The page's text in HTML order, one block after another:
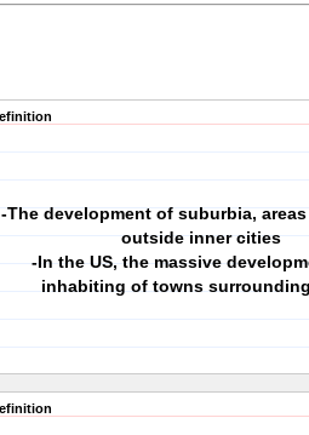
-The development of suburbia,
outside inner cities
-In the US, the massive
inhabiting of towns